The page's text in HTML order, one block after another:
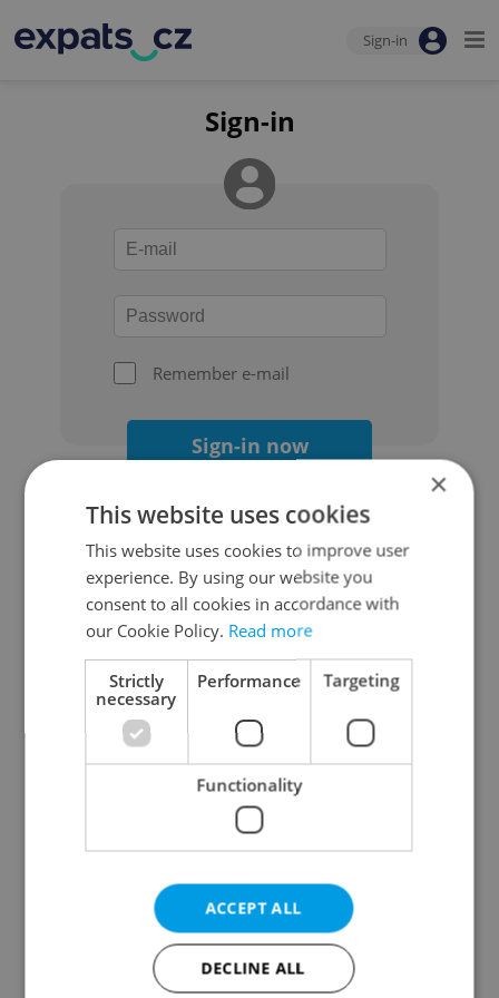
Sign-in
Sign-in
Remember e-mail
Sign-in now
Continue with Google
Continue with Apple
Continue with Seznam
Continue with Facebook
Create a new e-mail account
×
This website uses cookies
This website uses cookies to improve user
experience. By using our website you
consent to all cookies in accordance with
our Cookie Policy. Read more
Strictly
necessary
Performance Targeting
Functionality
ACCEPT ALL
DECLINE ALL